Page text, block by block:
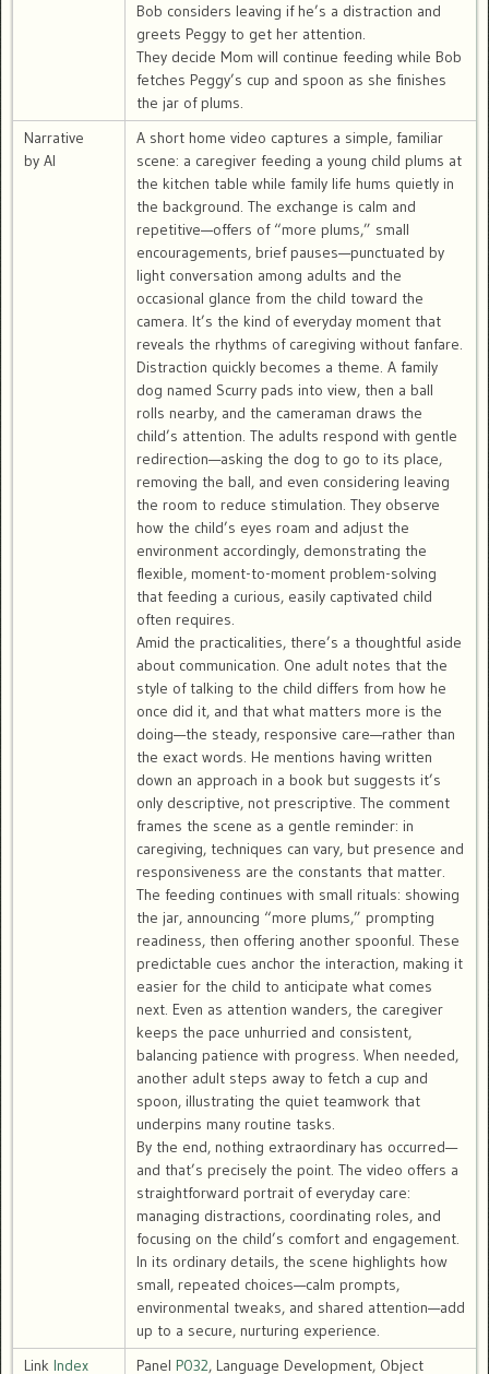
Bob considers leaving if he’s a distraction and
greets Peggy to get her attention.
They decide Mom will continue feeding while Bob
fetches Peggy’s cup and spoon as she finishes
the jar of plums.
Narrative
by AI
A short home video captures a simple, familiar
scene: a caregiver feeding a young child plums at
the kitchen table while family life hums quietly in
the background. The exchange is calm and
repetitive—offers of “more plums,” small
encouragements, brief pauses—punctuated by
light conversation among adults and the
occasional glance from the child toward the
camera. It’s the kind of everyday moment that
reveals the rhythms of caregiving without fanfare.
Distraction quickly becomes a theme. A family
dog named Scurry pads into view, then a ball
rolls nearby, and the cameraman draws the
child’s attention. The adults respond with gentle
redirection—asking the dog to go to its place,
removing the ball, and even considering leaving
the room to reduce stimulation. They observe
how the child’s eyes roam and adjust the
environment accordingly, demonstrating the
flexible, moment-to-moment problem-solving
that feeding a curious, easily captivated child
often requires.
Amid the practicalities, there’s a thoughtful aside
about communication. One adult notes that the
style of talking to the child differs from how he
once did it, and that what matters more is the
doing—the steady, responsive care—rather than
the exact words. He mentions having written
down an approach in a book but suggests it’s
only descriptive, not prescriptive. The comment
frames the scene as a gentle reminder: in
caregiving, techniques can vary, but presence and
responsiveness are the constants that matter.
The feeding continues with small rituals: showing
the jar, announcing “more plums,” prompting
readiness, then offering another spoonful. These
predictable cues anchor the interaction, making it
easier for the child to anticipate what comes
next. Even as attention wanders, the caregiver
keeps the pace unhurried and consistent,
balancing patience with progress. When needed,
another adult steps away to fetch a cup and
spoon, illustrating the quiet teamwork that
underpins many routine tasks.
By the end, nothing extraordinary has occurred—
and that’s precisely the point. The video offers a
straightforward portrait of everyday care:
managing distractions, coordinating roles, and
focusing on the child’s comfort and engagement.
In its ordinary details, the scene highlights how
small, repeated choices—calm prompts,
environmental tweaks, and shared attention—add
up to a secure, nurturing experience.
Link Index Panel P032, Language Development, Object